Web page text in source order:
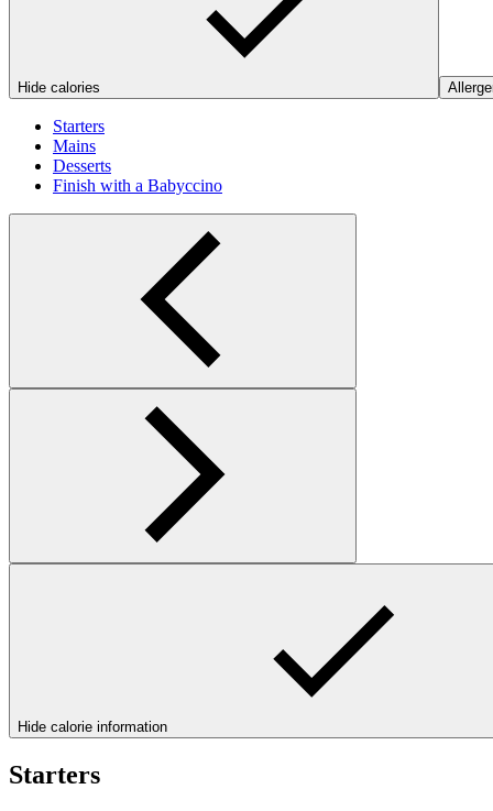
Hide calories
Starters
Mains
Desserts
Finish with a Babyccino
Hide calorie information
Starters